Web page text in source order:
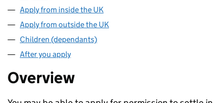
Apply from inside the UK
Apply from outside the UK
Children (dependants)
After you apply
Overview